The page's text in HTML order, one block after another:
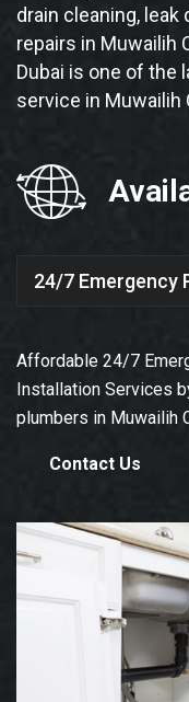
drain cleaning,
repairs in Muwailih
Dubai is one of the
service in Muwailih
24/7 Emergency
Affordable 24/7
Installation Services
plumbers in Muwailih
Contact Us